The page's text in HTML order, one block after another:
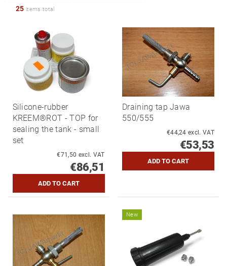
25 items total
Silicone-rubber
KREEM®ROT - TOP for
sealing the tank - small
set
€71,50 excl. VAT
€86,51
Draining tap Jawa
550/555
€44,24 excl. VAT
€53,53
New